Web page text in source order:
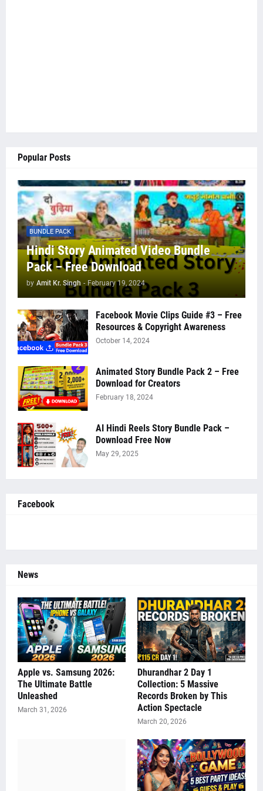
Popular Posts
BUNDLE PACK
Hindi Story Animated Video Bundle
Pack – Free Download
by Amit Kr. Singh - February 19, 2024
Facebook Movie Clips Guide #3 – Free
Resources & Copyright Awareness
October 14, 2024
Animated Story Bundle Pack 2 – Free
Download for Creators
February 18, 2024
AI Hindi Reels Story Bundle Pack –
Download Free Now
May 29, 2025
Facebook
News
Apple vs. Samsung 2026:
The Ultimate Battle
Unleashed
March 31, 2026
Dhurandhar 2 Day 1
Collection: 5 Massive
Records Broken by This
Action Spectacle
March 20, 2026